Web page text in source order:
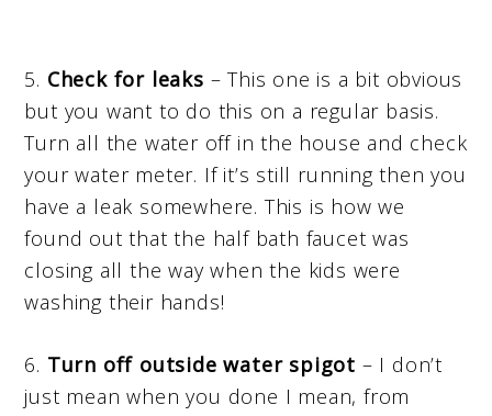
5. Check for leaks – This one is a bit obvious
but you want to do this on a regular basis.
Turn all the water off in the house and check
your water meter. If it’s still running then you
have a leak somewhere. This is how we
found out that the half bath faucet was
closing all the way when the kids were
washing their hands!
6. Turn off outside water spigot – I don’t
just mean when you done I mean, from